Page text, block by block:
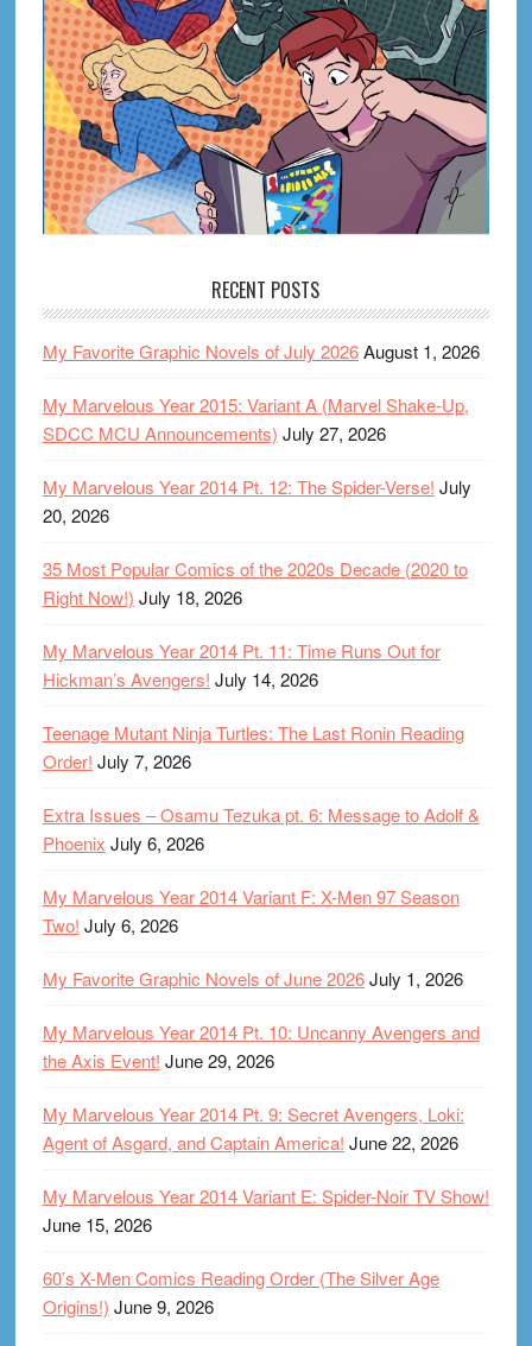
RECENT POSTS
My Favorite Graphic Novels of July 2026August 1, 2026
My Marvelous Year 2015: Variant A (Marvel Shake-Up,
SDCC MCU Announcements) July 27, 2026
My Marvelous Year 2014 Pt. 12: The Spider-Verse! July
20, 2026
35 Most Popular Comics of the 2020s Decade (2020 to
Right Now!) July 18, 2026
My Marvelous Year 2014 Pt. 11: Time Runs Out for
Hickman’s Avengers! July 14, 2026
Teenage Mutant Ninja Turtles: The Last Ronin Reading
Order! July 7, 2026
Extra Issues – Osamu Tezuka pt. 6: Message to Adolf &
Phoenix July 6, 2026
My Marvelous Year 2014 Variant F: X-Men 97 Season
Two! July 6, 2026
My Favorite Graphic Novels of June 2026July 1, 2026
My Marvelous Year 2014 Pt. 10: Uncanny Avengers and
the Axis Event! June 29, 2026
My Marvelous Year 2014 Pt. 9: Secret Avengers, Loki:
Agent of Asgard, and Captain America! June 22, 2026
My Marvelous Year 2014 Variant E: Spider-Noir TV Show!
June 15, 2026
60’s X-Men Comics Reading Order (The Silver Age
Origins!) June 9, 2026